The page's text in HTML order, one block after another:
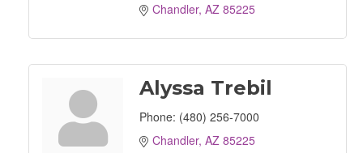
Chandler AZ 85225
Alyssa Trebil
Phone: (480) 256-7000
Chandler AZ 85225